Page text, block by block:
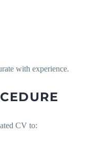
with experience.
CV to: